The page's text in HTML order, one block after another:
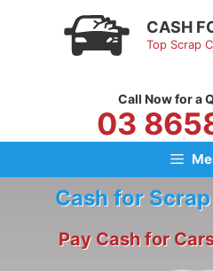
CASH
Top Scrap
Call Now for a
03
Cash for
Pay Cash for